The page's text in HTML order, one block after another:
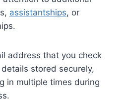
assistantships, or
address that you check
stored securely,
in multiple times during